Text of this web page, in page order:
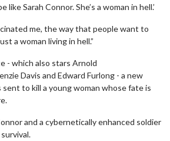
like Sarah Connor. She’s a woman in hell.’
me, the way that people want to
a woman living in hell.”
- which also stars Arnold
Davis and Edward Furlong - a new
to kill a young woman whose fate is
and a cybernetically enhanced soldier